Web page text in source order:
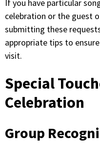
If you have particular
celebration or the guest
submitting these
appropriate tips to
visit.
Special
Celebration
Group